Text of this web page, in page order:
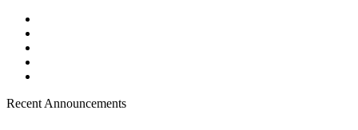
Recent Announcements